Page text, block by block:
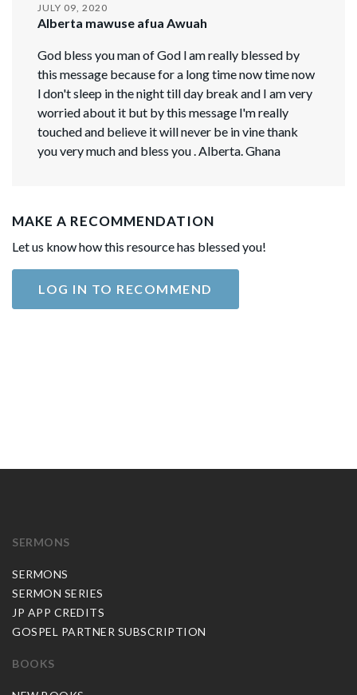
JULY 09, 2020
Alberta mawuse afua Awuah
God bless you man of God l am really blessed by
this message because for a long time now time now
l don't sleep in the night till day break and I am very
worried about it but by this message l'm really
touched and believe it will never be in vine thank
you very much and bless you . Alberta. Ghana
MAKE A RECOMMENDATION
Let us know how this resource has blessed you!
LOG IN TO RECOMMEND
SERMONS
SERMONS
SERMON SERIES
JP APP CREDITS
GOSPEL PARTNER SUBSCRIPTION
BOOKS